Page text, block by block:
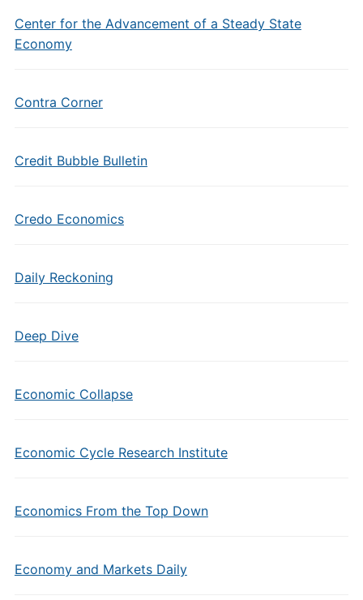
Center for the Advancement of a Steady State
Economy
Contra Corner
Credit Bubble Bulletin
Credo Economics
Daily Reckoning
Deep Dive
Economic Collapse
Economic Cycle Research Institute
Economics From the Top Down
Economy and Markets Daily